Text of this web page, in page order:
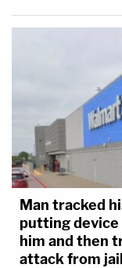
Man tracked
putting device
him and then
attack from jail